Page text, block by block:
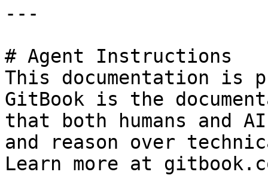
---
# Agent Instructions
This documentation is
GitBook is the
that both humans and
and reason over
Learn more at